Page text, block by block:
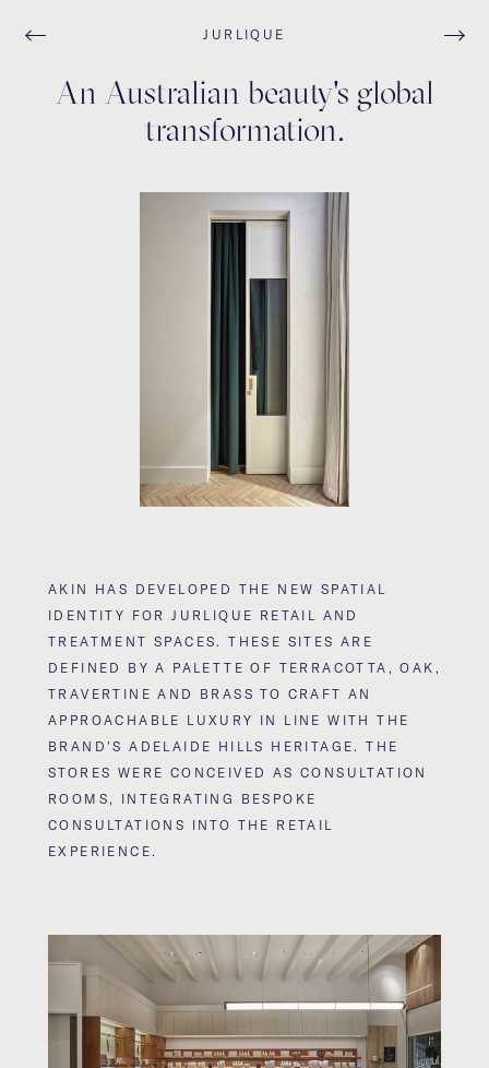
JURLIQUE
An Australian beauty's global
transformation.
AKIN HAS DEVELOPED THE NEW SPATIAL
IDENTITY FOR JURLIQUE RETAIL AND
TREATMENT SPACES. THESE SITES ARE
DEFINED BY A PALETTE OF TERRACOTTA, OAK,
TRAVERTINE AND BRASS TO CRAFT AN
APPROACHABLE LUXURY IN LINE WITH THE
BRAND'S ADELAIDE HILLS HERITAGE. THE
STORES WERE CONCEIVED AS CONSULTATION
ROOMS, INTEGRATING BESPOKE
CONSULTATIONS INTO THE RETAIL
EXPERIENCE.